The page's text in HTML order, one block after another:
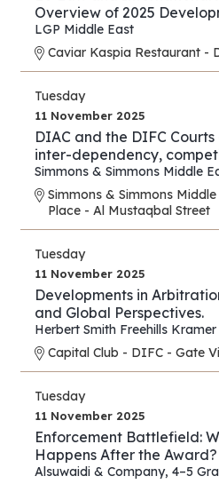
Overview of 2025
LGP Middle East
Caviar Kaspia Restaurant -
Tuesday
11 November 2025
DIAC and the DIFC
inter-dependency,
Simmons & Simmons Middle
Simmons & Simmons
Place - Al Mustaqbal Street
Tuesday
11 November 2025
Developments in
and Global Perspectives.
Herbert Smith Freehills Kramer
Capital Club - DIFC - Gate
Tuesday
11 November 2025
Enforcement Battlefield:
Happens After the Award?
Alsuwaidi & Company, 4–5